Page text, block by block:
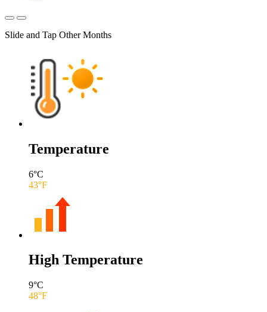
Slide and Tap Other Months
Temperature
6°C
43°F
High Temperature
9°C
48°F